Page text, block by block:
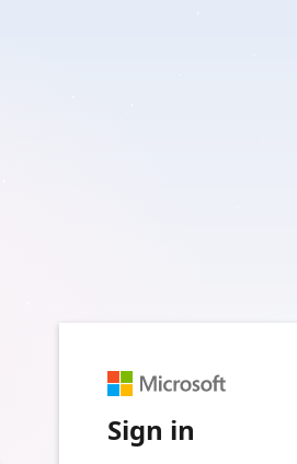
Sign in